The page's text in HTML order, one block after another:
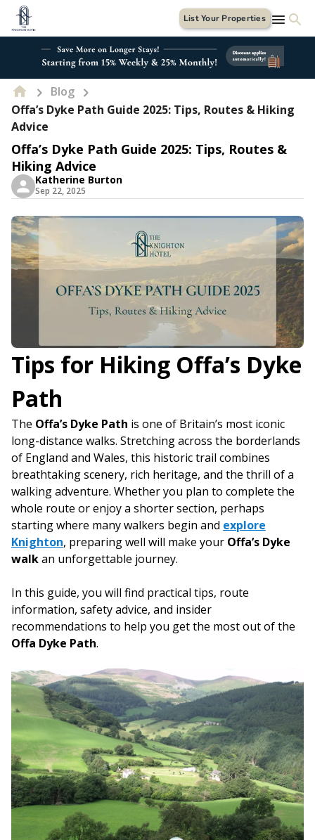
List Your Properties
Blog
Offa’s Dyke Path Guide 2025: Tips, Routes & Hiking
Advice
Offa’s Dyke Path Guide 2025: Tips, Routes &
Hiking Advice
Katherine Burton
Sep 22, 2025
Tips for Hiking Offa’s Dyke
Path
The Offa’s Dyke Path is one of Britain’s most iconic
long-distance walks. Stretching across the borderlands
of England and Wales, this historic trail combines
breathtaking scenery, rich heritage, and the thrill of a
walking adventure. Whether you plan to complete the
whole route or enjoy a shorter section, perhaps
starting where many walkers begin and explore
Knighton, preparing well will make your Offa’s Dyke
walkan unforgettable journey.
In this guide, you will find practical tips, route
information, safety advice, and insider
recommendations to help you get the most out of the
Offa Dyke Path.